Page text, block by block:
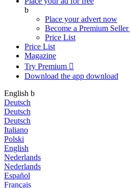
b
Place your advert now
Become a Premium Seller
Price List
Price List
Magazine
Try Premium 
Download the app download
English b
Deutsch
Deutsch
Deutsch
Italiano
Polski
English
Nederlands
Nederlands
Español
Français